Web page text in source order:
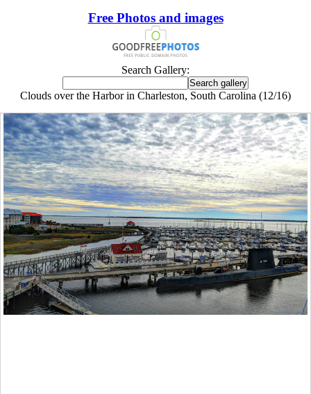
Free Photos and images
Search Gallery:
Clouds over the Harbor in Charleston, South Carolina (12/16)